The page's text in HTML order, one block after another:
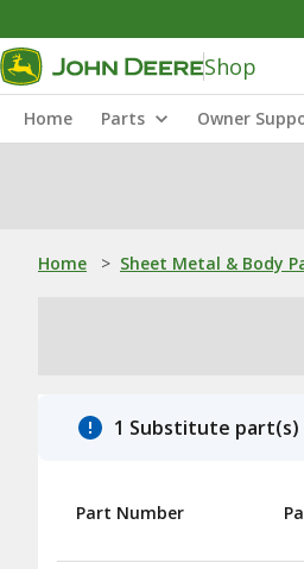
Shop
Home Parts Owner
Home > Sheet Metal & Body
1 Substitute part(s)
Part Number